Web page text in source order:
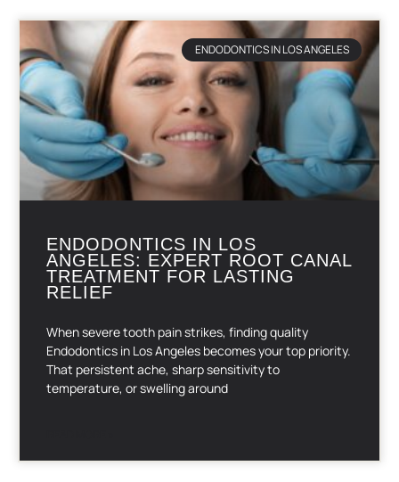
ENDODONTICS IN LOS ANGELES
ENDODONTICS IN LOS
ANGELES: EXPERT ROOT CANAL
TREATMENT FOR LASTING
RELIEF
When severe tooth pain strikes, finding quality
Endodontics in Los Angeles becomes your top priority.
That persistent ache, sharp sensitivity to
temperature, or swelling around